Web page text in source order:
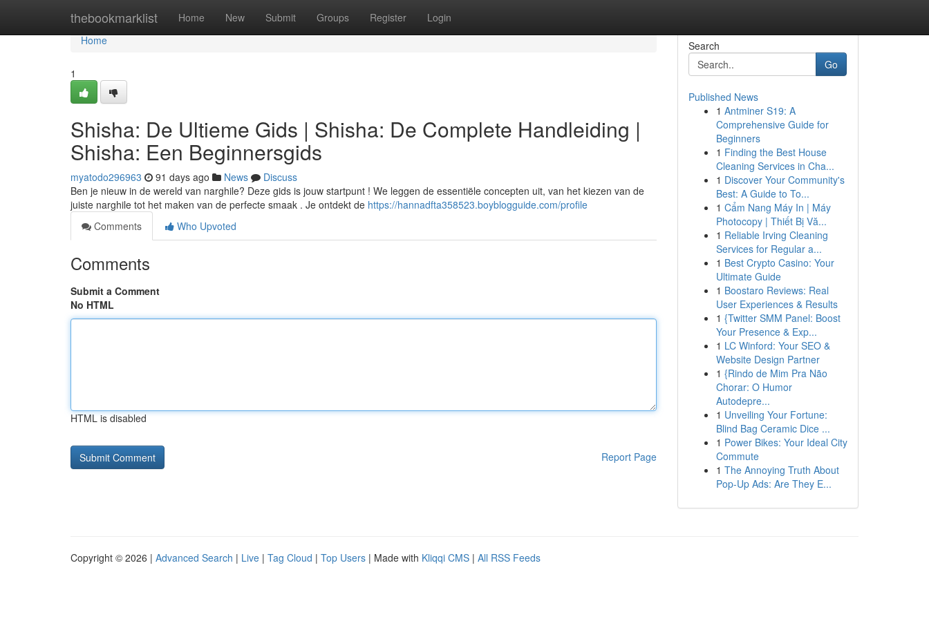
thebookmarklist Home New Submit Groups Register Login
Home
Home
1
Shisha: De Ultieme Gids | Shisha: De Complete Handleiding |
Shisha: Een Beginnersgids
myatodo296963 91 days ago News
Discuss
Ben je nieuw in de wereld van narghile? Deze gids is jouw startpunt ! We leggen de essentiële concepten uit, van het kiezen van de
juiste narghile tot het maken van de perfecte smaak . Je ontdekt de https://hannadfta358523.boyblogguide.com/profile
Comments
Who Upvoted
Comments
Submit a Comment
No HTML
HTML is disabled
Report Page
Search
Go
Published News
1 Antminer S19: A
Comprehensive Guide for
Beginners
1 Finding the Best House
Cleaning Services in Cha...
1 Discover Your Community's
Best: A Guide to To...
1 Cẩm Nang Máy In | Máy
Photocopy | Thiết Bị Vă...
1 Reliable Irving Cleaning
Services for Regular a...
1 Best Crypto Casino: Your
Ultimate Guide
1 Boostaro Reviews: Real
User Experiences & Results
1 {Twitter SMM Panel: Boost
Your Presence & Exp...
1 LC Winford: Your SEO &
Website Design Partner
1 {Rindo de Mim Pra Não
Chorar: O Humor
Autodepre...
1 Unveiling Your Fortune:
Blind Bag Ceramic Dice ...
1 Power Bikes: Your Ideal City
Commute
1 The Annoying Truth About
Pop-Up Ads: Are They E...
Copyright © 2026 | Advanced Search | Live | Tag Cloud | Top Users | Made with Kliqqi CMS | All RSS Feeds